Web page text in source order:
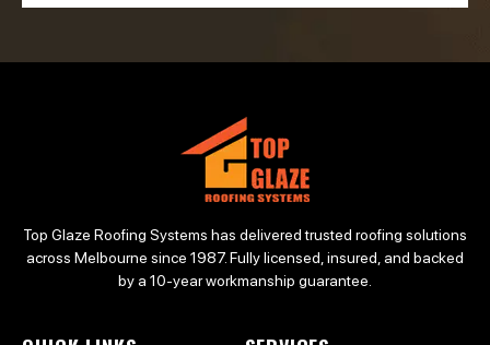
Top Glaze Roofing Systems has delivered trusted roofing solutions
across Melbourne since 1987. Fully licensed, insured, and backed
by a 10-year workmanship guarantee.